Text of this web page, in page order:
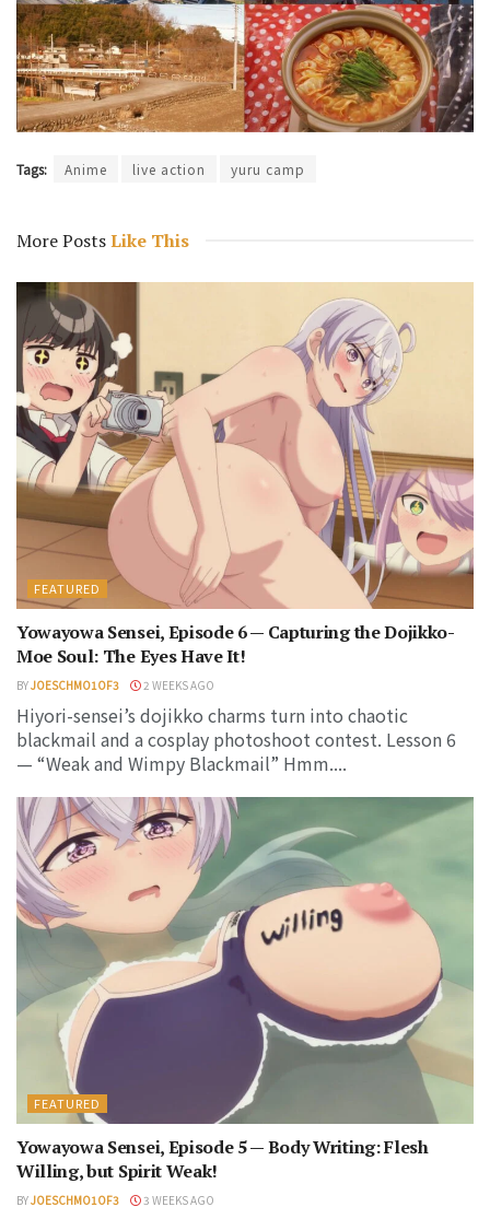
Tags: Anime live action yuru camp
More PostsLike This
FEATURED
Yowayowa Sensei, Episode 6 — Capturing the Dojikko-
Moe Soul: The Eyes Have It!
BYJOESCHMO1OF3 2 WEEKS AGO
Hiyori-sensei’s dojikko charms turn into chaotic
blackmail and a cosplay photoshoot contest. Lesson 6
— “Weak and Wimpy Blackmail” Hmm....
FEATURED
Yowayowa Sensei, Episode 5 — Body Writing: Flesh
Willing, but Spirit Weak!
BYJOESCHMO1OF3 3 WEEKS AGO